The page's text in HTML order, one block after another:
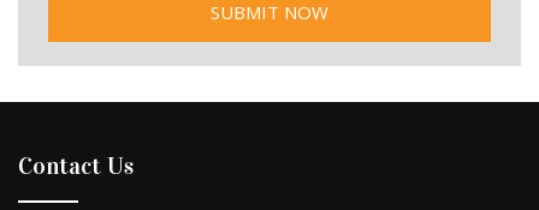
Contact Us